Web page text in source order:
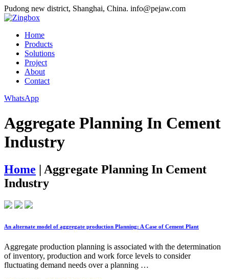
Pudong new district, Shanghai, China. info@pejaw.com
Home
Products
Solutions
Project
About
Contact
WhatsApp
Aggregate Planning In Cement
Industry
Home | Aggregate Planning In Cement
Industry
An alternate model of aggregate production Planning: A Case of Cement Plant
Aggregate production planning is associated with the determination
of inventory, production and work force levels to consider
fluctuating demand needs over a planning …